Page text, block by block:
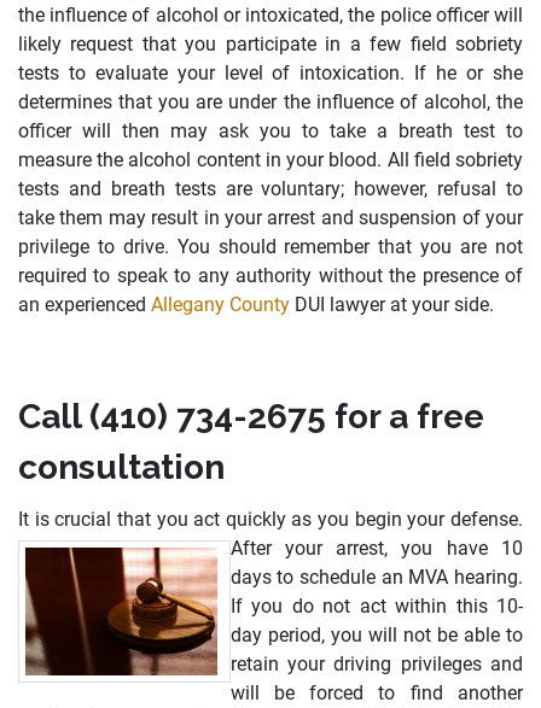
the influence of alcohol or intoxicated, the police officer will
likely request that you participate in a few field sobriety
tests to evaluate your level of intoxication. If he or she
determines that you are under the influence of alcohol, the
officer will then may ask you to take a breath test to
measure the alcohol content in your blood. All field sobriety
tests and breath tests are voluntary; however, refusal to
take them may result in your arrest and suspension of your
privilege to drive. You should remember that you are not
required to speak to any authority without the presence of
an experienced Allegany County DUI lawyer at your side.
Call (410) 734-2675 for a free
consultation
It is crucial that you act quickly as you begin your defense.
After your arrest, you have 10
days to schedule an MVA hearing.
If you do not act within this 10-
day period, you will not be able to
retain your driving privileges and
will be forced to find another